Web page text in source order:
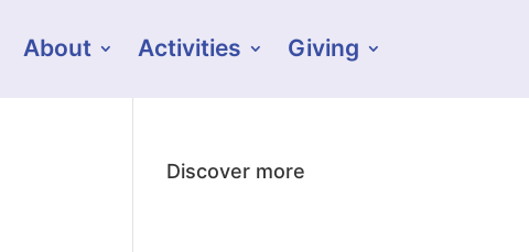
About Activities Giving
Discover more